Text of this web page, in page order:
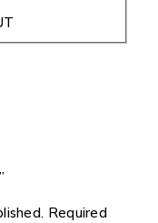
Required